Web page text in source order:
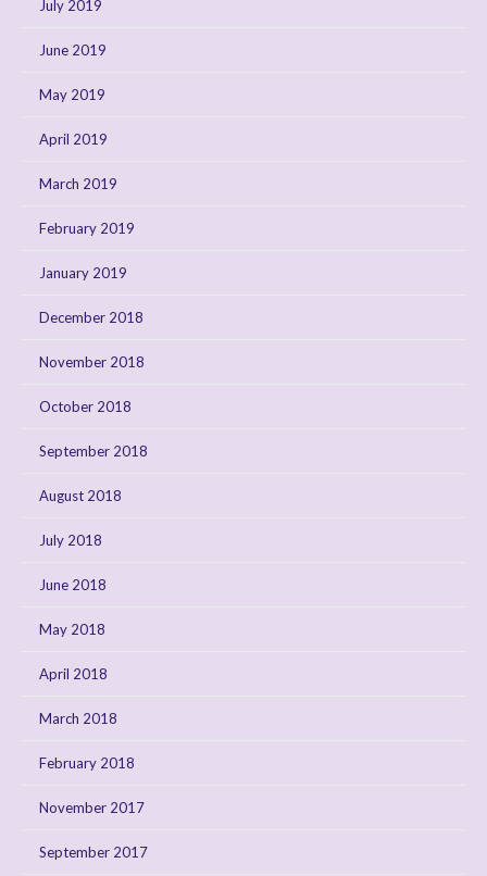
July 2019
June 2019
May 2019
April 2019
March 2019
February 2019
January 2019
December 2018
November 2018
October 2018
September 2018
August 2018
July 2018
June 2018
May 2018
April 2018
March 2018
February 2018
November 2017
September 2017